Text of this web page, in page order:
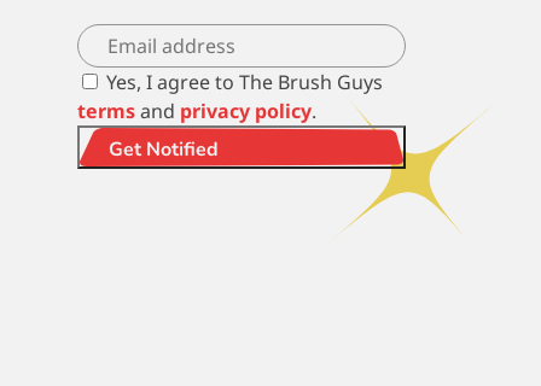
Yes, I agree to The Brush Guys
termsand privacy policy.
Get Notified